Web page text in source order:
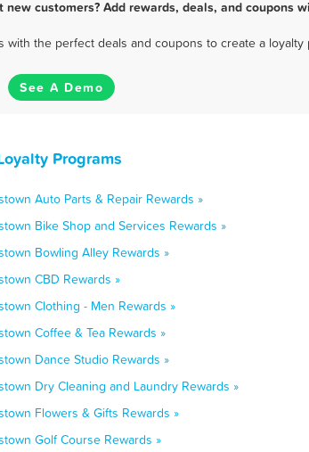
customers? Add rewards, deals, and coupons
the perfect deals and coupons to create a
See A Demo
Programs
Auto Parts & Repair Rewards »
Bike Shop and Services Rewards »
Bowling Alley Rewards »
CBD Rewards »
Clothing - Men Rewards »
Coffee & Tea Rewards »
Dance Studio Rewards »
Dry Cleaning and Laundry Rewards »
Flowers & Gifts Rewards »
Golf Course Rewards »